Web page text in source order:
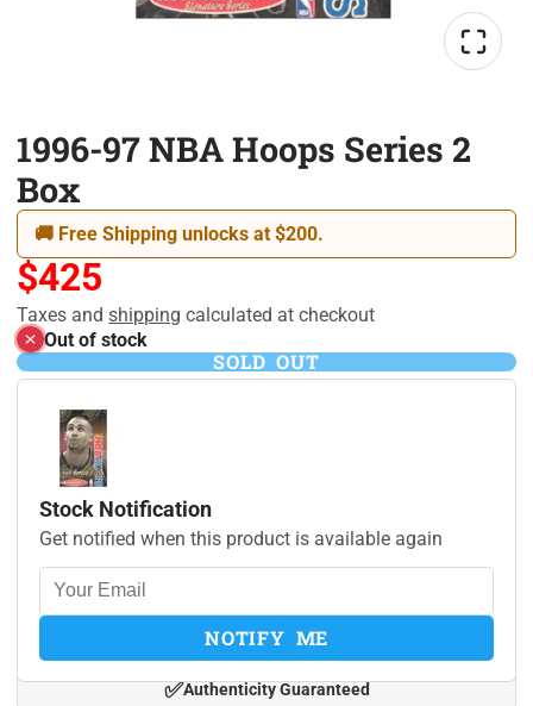
1996-97 NBA Hoops Series 2
Box
🚚 Free Shipping unlocks at $200.
$425
Taxes andshipping calculated at checkout
Out of stock
SOLD OUT
Stock Notification
Get notified when this product is available again
NOTIFY ME
✅Authenticity Guaranteed